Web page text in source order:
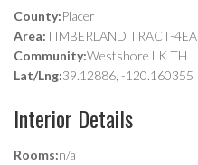
County:Placer
Area:TIMBERLAND TRACT-4EA
Community:Westshore LK TH
Lat/Lng:39.12886, -120.160355
Interior Details
Rooms:n/a